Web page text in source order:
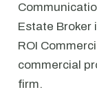
Estate Broker
ROI
commercial
firm.